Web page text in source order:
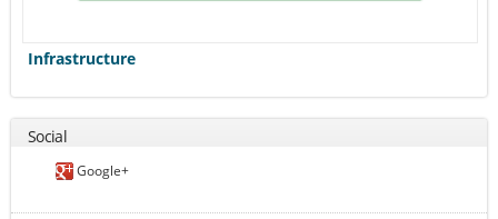
Infrastructure
Social
Google+